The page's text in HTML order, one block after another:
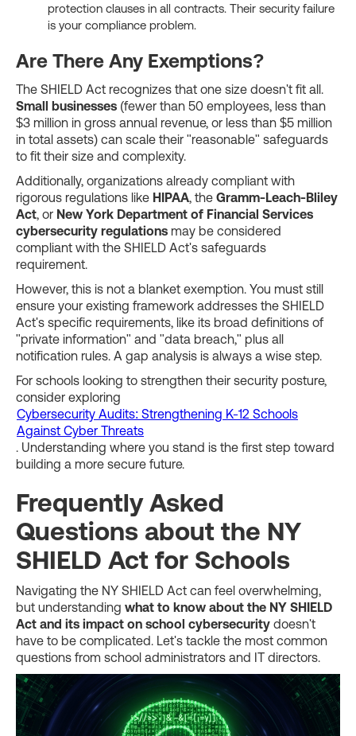
protection clauses in all contracts. Their security failure
is your compliance problem.
Are There Any Exemptions?
The SHIELD Act recognizes that one size doesn't fit all.
Small businesses (fewer than 50 employees, less than
$3 million in gross annual revenue, or less than $5 million
in total assets) can scale their "reasonable" safeguards
to fit their size and complexity.
Additionally, organizations already compliant with
rigorous regulations like HIPAA, the Gramm-Leach-Bliley
Act, or New York Department of Financial Services
cybersecurity regulations may be considered
compliant with the SHIELD Act's safeguards
requirement.
However, this is not a blanket exemption. You must still
ensure your existing framework addresses the SHIELD
Act's specific requirements, like its broad definitions of
"private information" and "data breach," plus all
notification rules. A gap analysis is always a wise step.
For schools looking to strengthen their security posture,
consider exploring
Cybersecurity Audits: Strengthening K-12 Schools
Against Cyber Threats
. Understanding where you stand is the first step toward
building a more secure future.
Frequently Asked
Questions about the NY
SHIELD Act for Schools
Navigating the NY SHIELD Act can feel overwhelming,
but understanding what to know about the NY SHIELD
Act and its impact on school cybersecurity doesn't
have to be complicated. Let's tackle the most common
questions from school administrators and IT directors.